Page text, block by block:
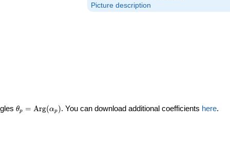
Picture description
\theta_p =
θp = Arg(αp ). You can download additional coefficients here.